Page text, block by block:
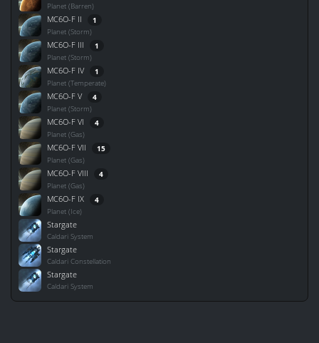
Planet (Barren)
MC6O-F II 1
Planet (Storm)
MC6O-F III 1
Planet (Storm)
MC6O-F IV 1
Planet (Temperate)
MC6O-F V 4
Planet (Storm)
MC6O-F VI 4
Planet (Gas)
MC6O-F VII 15
Planet (Gas)
MC6O-F VIII 4
Planet (Gas)
MC6O-F IX 4
Planet (Ice)
Stargate
Caldari System
Stargate
Caldari Constellation
Stargate
Caldari System